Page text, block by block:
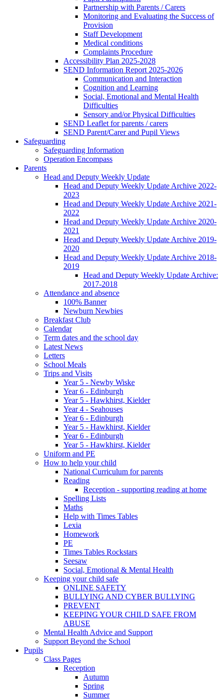
Partnership with Parents / Carers
Monitoring and Evaluating the Success of
Provision
Staff Development
Medical conditions
Complaints Procedure
Accessibility Plan 2025-2028
SEND Information Report 2025-2026
Communication and Interaction
Cognition and Learning
Social, Emotional and Mental Health
Difficulties
Sensory and/or Physical Difficulties
SEND Leaflet for parents / carers
SEND Parent/Carer and Pupil Views
Safeguarding
Safeguarding Information
Operation Encompass
Parents
Head and Deputy Weekly Update
Head and Deputy Weekly Update Archive 2022-
2023
Head and Deputy Weekly Update Archive 2021-
2022
Head and Deputy Weekly Update Archive 2020-
2021
Head and Deputy Weekly Update Archive 2019-
2020
Head and Deputy Weekly Update Archive 2018-
2019
Head and Deputy Weekly Update Archive:
2017-2018
Attendance and absence
100% Banner
Newburn Newbies
Breakfast Club
Calendar
Term dates and the school day
Latest News
Letters
School Meals
Trips and Visits
Year 5 - Newby Wiske
Year 6 - Edinburgh
Year 5 - Hawkhirst, Kielder
Year 4 - Seahouses
Year 6 - Edinburgh
Year 5 - Hawkhirst, Kielder
Year 6 - Edinburgh
Year 5 - Hawkhirst, Kielder
Uniform and PE
How to help your child
National Curriculum for parents
Reading
Reception - supporting reading at home
Spelling Lists
Maths
Help with Times Tables
Lexia
Homework
PE
Times Tables Rockstars
Seesaw
Social, Emotional & Mental Health
Keeping your child safe
ONLINE SAFETY
BULLYING AND CYBER BULLYING
PREVENT
KEEPING YOUR CHILD SAFE FROM
ABUSE
Mental Health Advice and Support
Support Beyond the School
Pupils
Class Pages
Reception
Autumn
Spring
Summer